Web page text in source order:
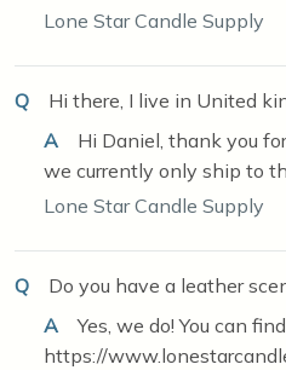
Lone Star Candle Supply
Q
Hi there, I live in United
A
Hi Daniel, thank you
we currently only ship to
Lone Star Candle Supply
Q
Do you have a leather
A
Yes, we do! You can
https://